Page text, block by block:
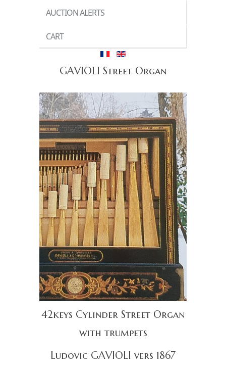
AUCTION ALERTS
CART
GAVIOLI Street Organ
42keys Cylinder Street Organ
with trumpets
Ludovic GAVIOLI vers 1867